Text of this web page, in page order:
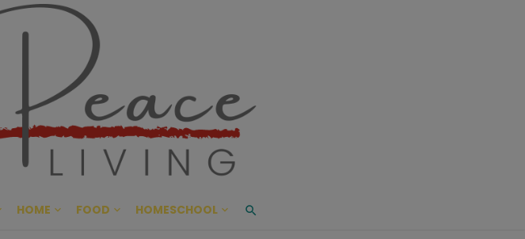
Great Peace Living
CULTIVATING PEACE AT HOME AND BEYOND
HOME FOOD HOMESCHOOL